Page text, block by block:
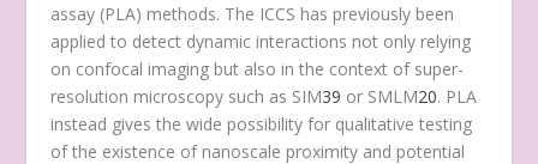
assay (PLA) methods. The ICCS has previously been
applied to detect dynamic interactions not only relying
on confocal imaging but also in the context of super-
resolution microscopy such as SIM39 or SMLM20. PLA
instead gives the wide possibility for qualitative testing
of the existence of nanoscale proximity and potential